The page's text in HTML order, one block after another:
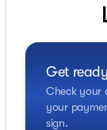
Get
Check your
your
sign.